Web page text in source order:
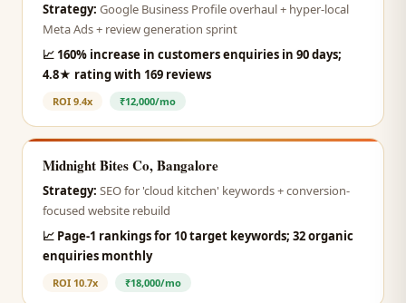
Strategy: Google Business Profile overhaul + hyper-local
Meta Ads + review generation sprint
📈 160% increase in customers enquiries in 90 days;
4.8★ rating with 169 reviews
ROI 9.4x ₹12,000/mo
Midnight Bites Co, Bangalore
Strategy: SEO for 'cloud kitchen' keywords + conversion-
focused website rebuild
📈 Page-1 rankings for 10 target keywords; 32 organic
enquiries monthly
ROI 10.7x ₹18,000/mo